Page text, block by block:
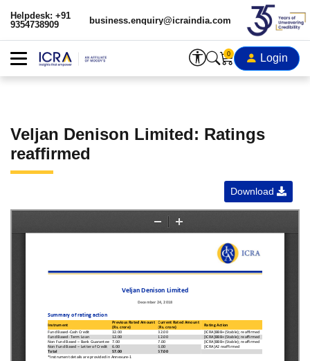
Helpdesk: +91
9354738909
business.enquiry@icraindia.com
0 Login
Veljan Denison Limited: Ratings
reaffirmed
Download